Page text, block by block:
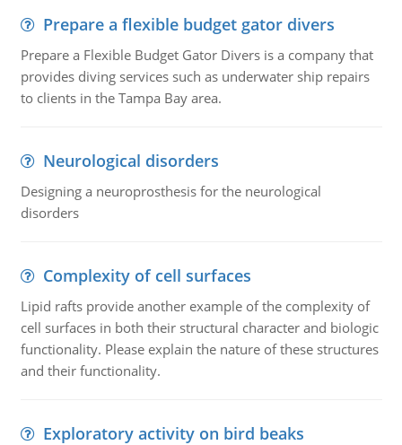
Prepare a flexible budget gator divers
Prepare a Flexible Budget Gator Divers is a company that
provides diving services such as underwater ship repairs
to clients in the Tampa Bay area.
Neurological disorders
Designing a neuroprosthesis for the neurological
disorders
Complexity of cell surfaces
Lipid rafts provide another example of the complexity of
cell surfaces in both their structural character and biologic
functionality. Please explain the nature of these structures
and their functionality.
Exploratory activity on bird beaks